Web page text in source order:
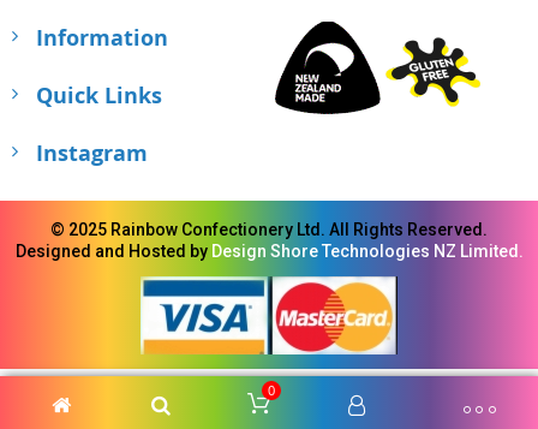
Information
Quick Links
Instagram
© 2025 Rainbow Confectionery Ltd. All Rights Reserved.
Designed and Hosted by Design Shore Technologies NZ Limited.
0